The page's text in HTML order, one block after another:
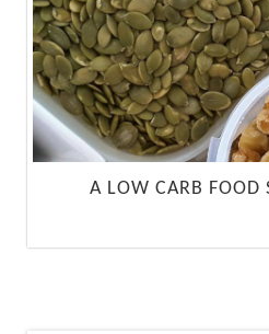
A LOW CARB FOOD